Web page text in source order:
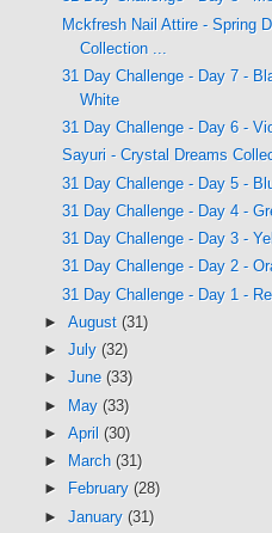
Mckfresh Nail Attire - Spring
Collection ...
31 Day Challenge - Day 7 -
White
31 Day Challenge - Day 6 -
Sayuri - Crystal Dreams
31 Day Challenge - Day 5 -
31 Day Challenge - Day 4 -
31 Day Challenge - Day 3 -
31 Day Challenge - Day 2 -
31 Day Challenge - Day 1 -
► August (31)
► July (32)
► June (33)
► May (33)
► April (30)
►
March (31)
►
February (28)
► January (31)